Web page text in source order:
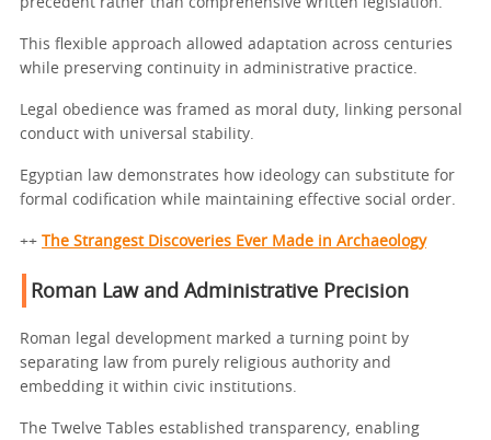
precedent rather than comprehensive written legislation.
This flexible approach allowed adaptation across centuries
while preserving continuity in administrative practice.
Legal obedience was framed as moral duty, linking personal
conduct with universal stability.
Egyptian law demonstrates how ideology can substitute for
formal codification while maintaining effective social order.
++ The Strangest Discoveries Ever Made in Archaeology
Roman Law and Administrative Precision
Roman legal development marked a turning point by
separating law from purely religious authority and
embedding it within civic institutions.
The Twelve Tables established transparency, enabling